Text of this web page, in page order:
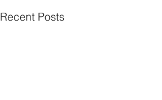
Recent Posts